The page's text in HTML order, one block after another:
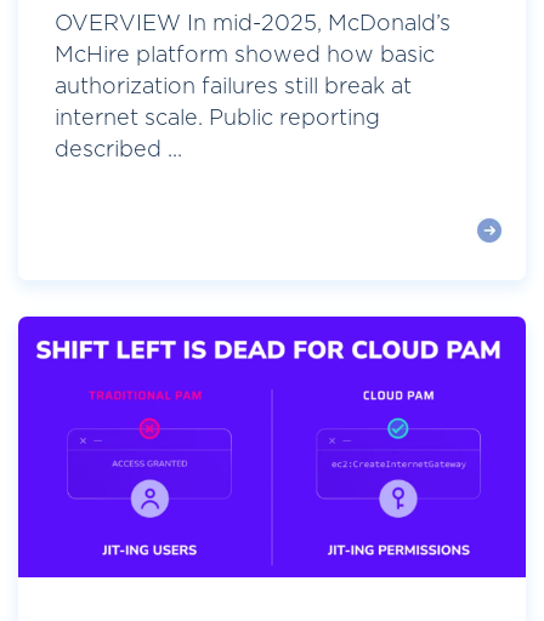
OVERVIEW In mid-2025, McDonald’s
McHire platform showed how basic
authorization failures still break at
internet scale. Public reporting
described ...